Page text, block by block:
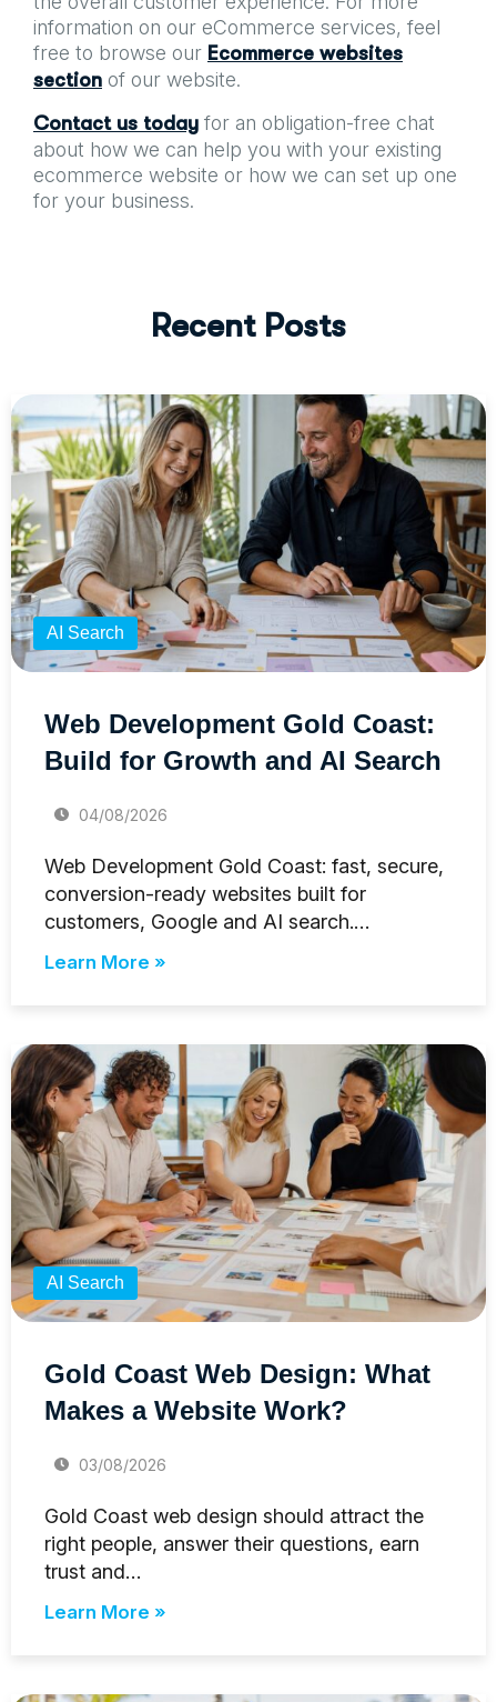
information on our eCommerce services, feel
free to browse our Ecommerce websites
section of our website.
Contact us today for an obligation-free chat
about how we can help you with your existing
ecommerce website or how we can set up one
for your business.
Recent Posts
AI Search
Web Development Gold Coast:
Build for Growth and AI Search
04/08/2026
Web Development Gold Coast: fast, secure,
conversion-ready websites built for
customers, Google and AI search.…
Learn More »
AI Search
Gold Coast Web Design: What
Makes a Website Work?
03/08/2026
Gold Coast web design should attract the
right people, answer their questions, earn
trust and…
Learn More »